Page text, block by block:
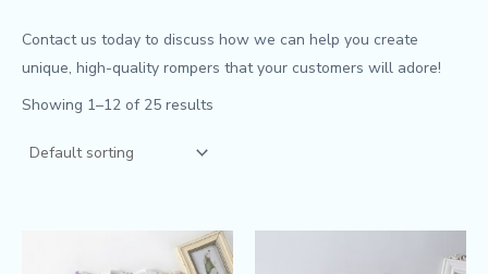
Contact us today to discuss how we can help you create
unique, high-quality rompers that your customers will adore!
Showing 1–12 of 25 results